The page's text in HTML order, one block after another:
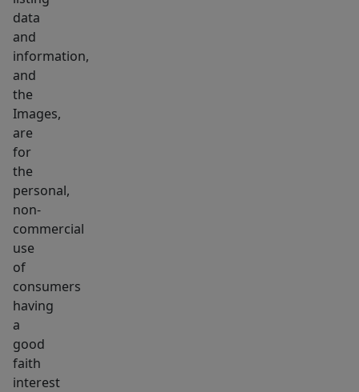
data
and
information,
and
the
Images,
are
for
the
personal,
non-
commercial
use
of
consumers
having
a
good
faith
interest